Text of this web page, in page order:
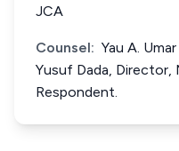
JCA
Counsel: Yau A.
Yusuf Dada,
Respondent.